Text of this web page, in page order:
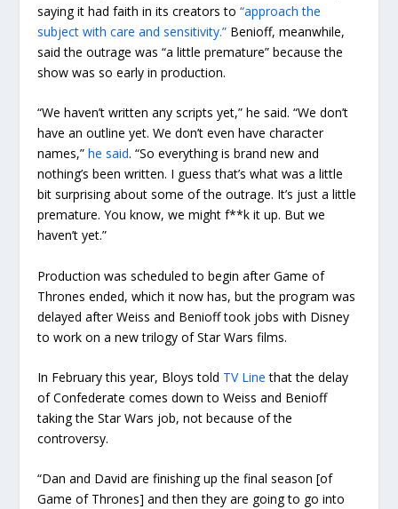
saying it had faith in its creators to“approach the
subject with care and sensitivity.” Benioff, meanwhile,
said the outrage was “a little premature” because the
show was so early in production.
“We haven’t written any scripts yet,” he said. “We don’t
have an outline yet. We don’t even have character
names,”he said. “So everything is brand new and
nothing’s been written. I guess that’s what was a little
bit surprising about some of the outrage. It’s just a little
premature. You know, we might f**k it up. But we
haven’t yet.”
Production was scheduled to begin after Game of
Thrones ended, which it now has, but the program was
delayed after Weiss and Benioff took jobs with Disney
to work on a new trilogy of Star Wars films.
In February this year, Bloys told TV Line that the delay
of Confederate comes down to Weiss and Benioff
taking the Star Wars job, not because of the
controversy.
“Dan and David are finishing up the final season [of
Game of Thrones] and then they are going to go into